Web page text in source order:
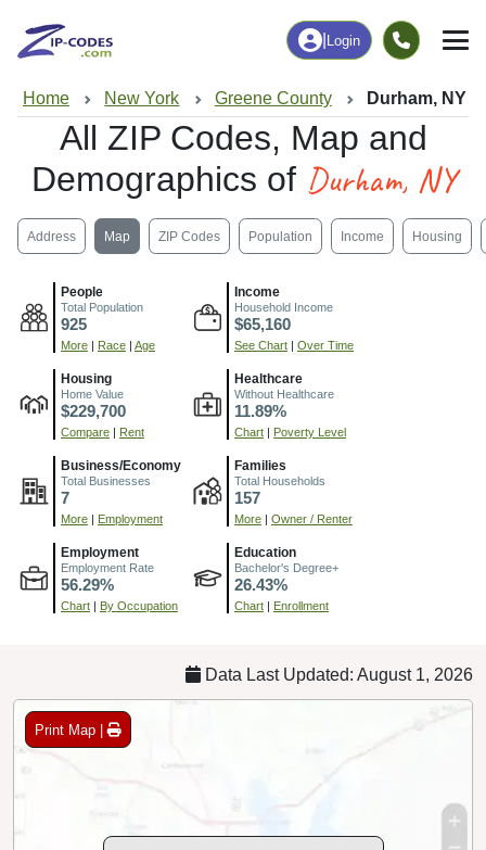
Login
Home New York Greene County Durham, NY
All ZIP Codes, Map and
Demographics of Durham, NY
Address Map ZIP Codes Population Income Housing
People
Total Population
925
More Race Age
Income
Household Income
$65,160
See Chart Over Time
Housing
Home Value
$229,700
Compare Rent
Healthcare
Without Healthcare
11.89%
Chart Poverty Level
Business/Economy
Total Businesses
7
More Employment
Families
Total Households
157
More Owner / Renter
Employment
Employment Rate
56.29%
Chart By Occupation
Education
Bachelor's Degree+
26.43%
Chart Enrollment
Data Last Updated: August 1, 2026
Print Map |